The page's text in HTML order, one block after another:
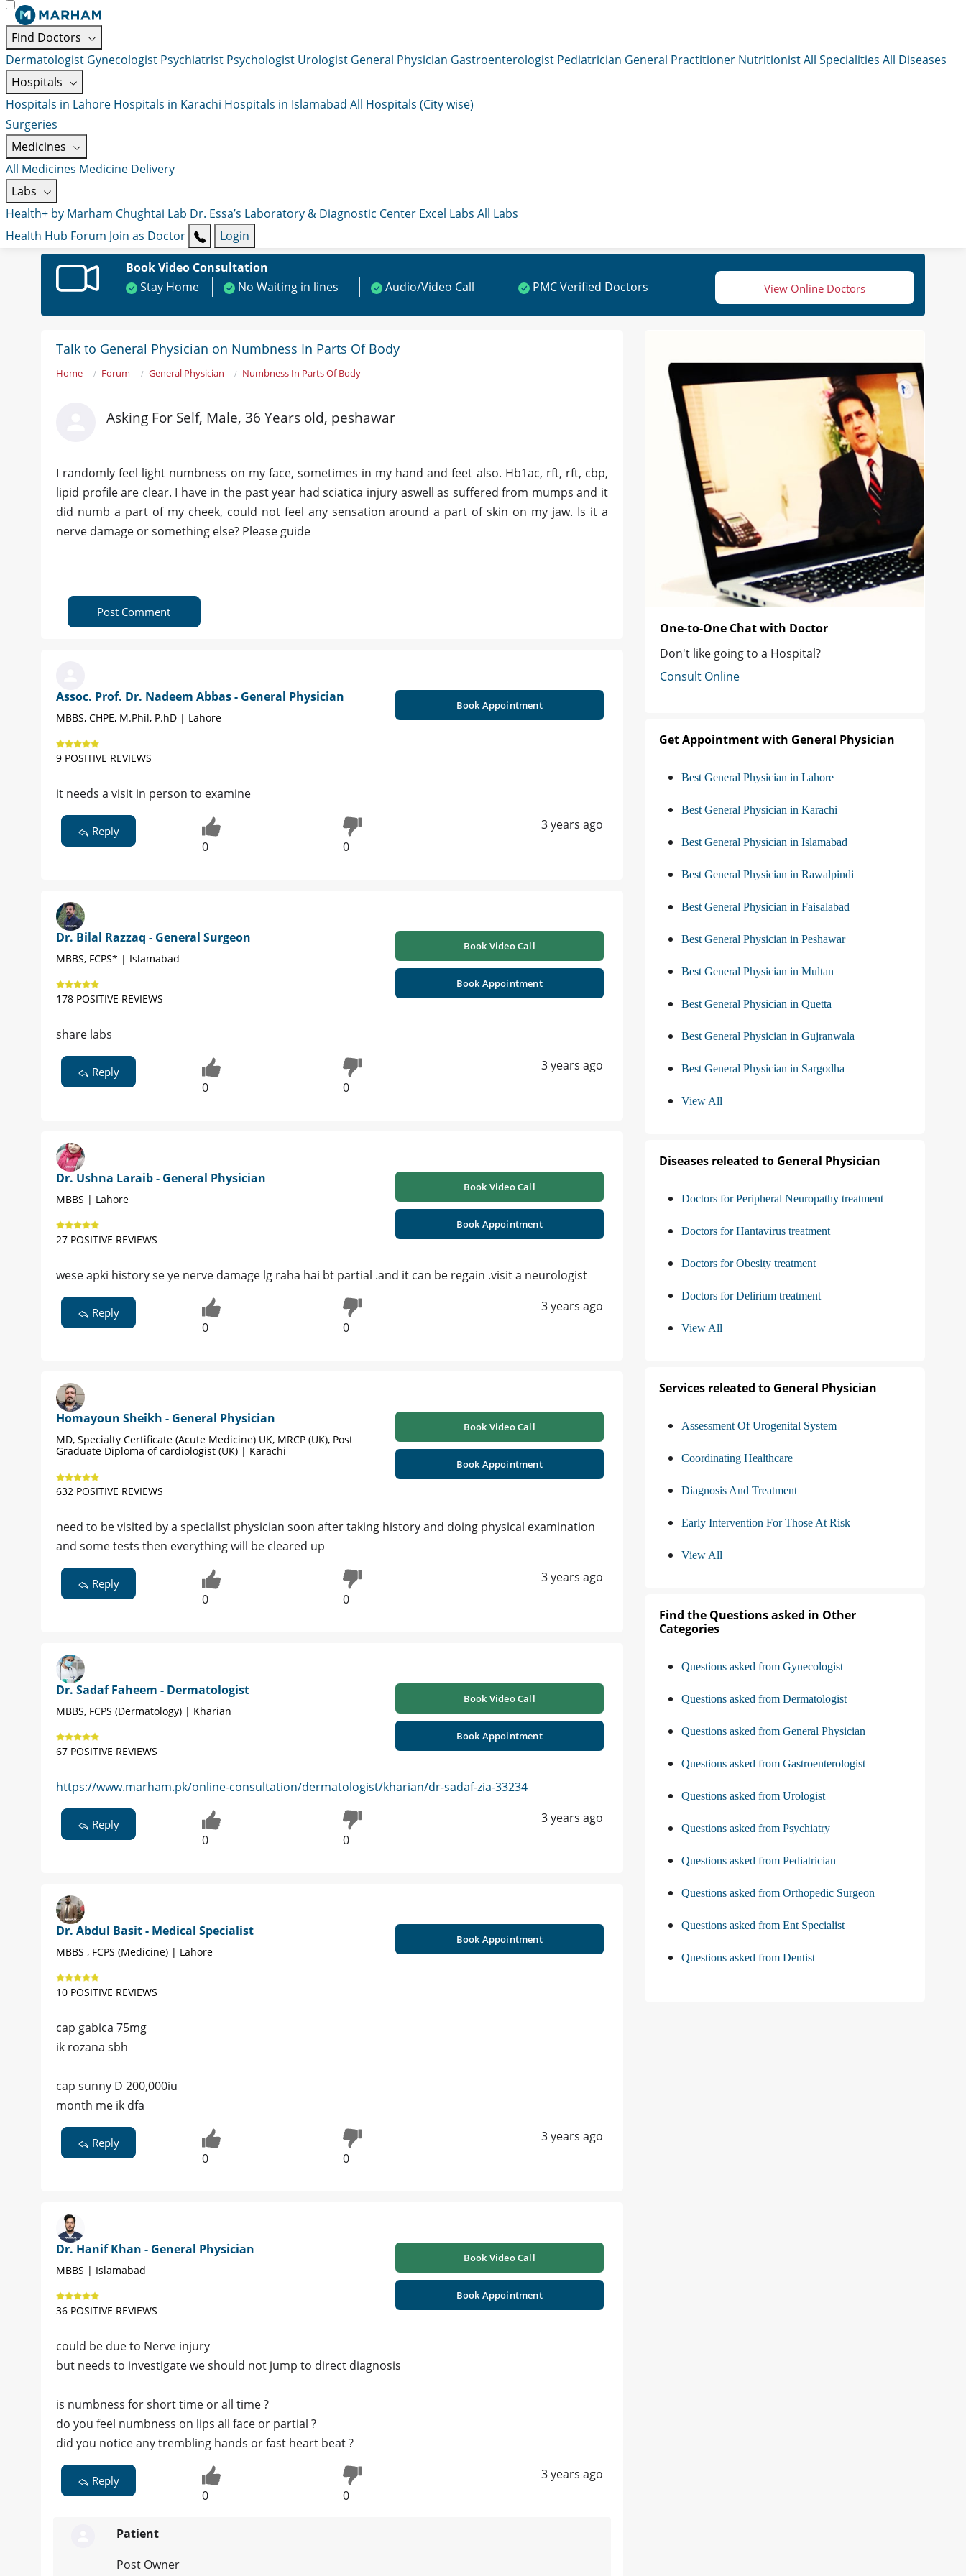
Find Doctors
Dermatologist Gynecologist Psychiatrist Psychologist Urologist General Physician Gastroenterologist Pediatrician General Practitioner NutritionistAll Specialities All Diseases
Hospitals
Hospitals in Lahore Hospitals in Karachi Hospitals in Islamabad All Hospitals (City wise)
Surgeries
Medicines
All Medicines Medicine Delivery
Labs
Health+ by Marham Chughtai Lab Dr. Essa’s Laboratory & Diagnostic Center Excel Labs All Labs
Health Hub Forum Join as Doctor
Login
Book Video Consultation
Stay Home
No Waiting in lines Audio/Video Call PMC Verified Doctors View Online Doctors
Talk to General Physician on Numbness In Parts Of Body
Home Forum General Physician Numbness In Parts Of Body
Asking For Self, Male, 36 Years old, peshawar
I randomly feel light numbness on my face, sometimes in my hand and feet also. Hb1ac, rft, rft, cbp,
lipid profile are clear. I have in the past year had sciatica injury aswell as suffered from mumps and it
did numb a part of my cheek, could not feel any sensation around a part of skin on my jaw. Is it a
nerve damage or something else? Please guide
Post Comment
Assoc. Prof. Dr. Nadeem Abbas - General Physician
MBBS, CHPE, M.Phil, P.hD | Lahore
9 POSITIVE REVIEWS
Book Appointment
it needs a visit in person to examine
Reply
0 0
3 years ago
Dr. Bilal Razzaq - General Surgeon
MBBS, FCPS* | Islamabad
178 POSITIVE REVIEWS
Book Video Call
Book Appointment
share labs
Reply
0 0
3 years ago
Dr. Ushna Laraib - General Physician
MBBS | Lahore
27 POSITIVE REVIEWS
Book Video Call
Book Appointment
wese apki history se ye nerve damage lg raha hai bt partial .and it can be regain .visit a neurologist
Reply
0 0
3 years ago
Homayoun Sheikh - General Physician
MD, Specialty Certificate (Acute Medicine) UK, MRCP (UK), Post
Graduate Diploma of cardiologist (UK) | Karachi
632 POSITIVE REVIEWS
Book Video Call
Book Appointment
need to be visited by a specialist physician soon after taking history and doing physical examination
and some tests then everything will be cleared up
Reply
0 0
3 years ago
Dr. Sadaf Faheem - Dermatologist
MBBS, FCPS (Dermatology) | Kharian
67 POSITIVE REVIEWS
Book Video Call
Book Appointment
https://www.marham.pk/online-consultation/dermatologist/kharian/dr-sadaf-zia-33234
Reply
0 0
3 years ago
Dr. Abdul Basit - Medical Specialist
MBBS , FCPS (Medicine) | Lahore
10 POSITIVE REVIEWS
Book Appointment
cap gabica 75mg
ik rozana sbh
cap sunny D 200,000iu
month me ik dfa
Reply
0 0
3 years ago
Dr. Hanif Khan - General Physician
MBBS | Islamabad
36 POSITIVE REVIEWS
Book Video Call
Book Appointment
could be due to Nerve injury
but needs to investigate we should not jump to direct diagnosis
is numbness for short time or all time ?
do you feel numbness on lips all face or partial ?
did you notice any trembling hands or fast heart beat ?
Reply
0 0
3 years ago
Patient
Post Owner
One-to-One Chat with Doctor
Don't like going to a Hospital?
Consult Online
Get Appointment with General Physician
Best General Physician in Lahore
Best General Physician in Karachi
Best General Physician in Islamabad
Best General Physician in Rawalpindi
Best General Physician in Faisalabad
Best General Physician in Peshawar
Best General Physician in Multan
Best General Physician in Quetta
Best General Physician in Gujranwala
Best General Physician in Sargodha
View All
Diseases releated to General Physician
Doctors for Peripheral Neuropathy treatment
Doctors for Hantavirus treatment
Doctors for Obesity treatment
Doctors for Delirium treatment
View All
Services releated to General Physician
Assessment Of Urogenital System
Coordinating Healthcare
Diagnosis And Treatment
Early Intervention For Those At Risk
View All
Find the Questions asked in Other
Categories
Questions asked from Gynecologist
Questions asked from Dermatologist
Questions asked from General Physician
Questions asked from Gastroenterologist
Questions asked from Urologist
Questions asked from Psychiatry
Questions asked from Pediatrician
Questions asked from Orthopedic Surgeon
Questions asked from Ent Specialist
Questions asked from Dentist